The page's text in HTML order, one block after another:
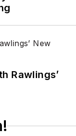
daily
Cornell
Rawlings’